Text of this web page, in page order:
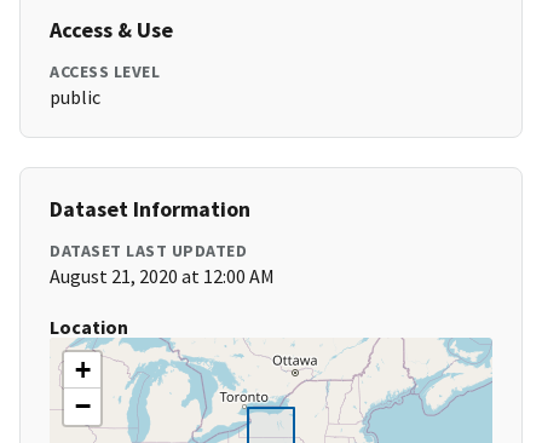
Access & Use
ACCESS LEVEL
public
Dataset Information
DATASET LAST UPDATED
August 21, 2020 at 12:00 AM
Location
+
−